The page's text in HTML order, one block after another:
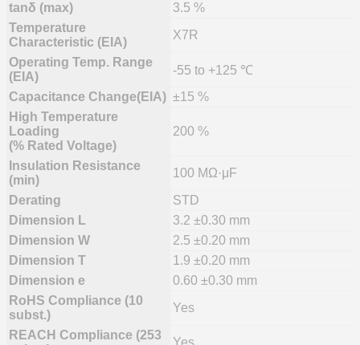
tanδ (max)
3.5 %
Temperature
Characteristic (EIA)
X7R
Operating Temp. Range
(EIA)
-55 to +125 ℃
Capacitance Change(EIA) ±15 %
High Temperature
Loading
(% Rated Voltage)
200 %
Insulation Resistance
(min)
100 MΩ·μF
Derating
STD
Dimension L
3.2 ±0.30 mm
Dimension W
2.5 ±0.20 mm
Dimension T
1.9 ±0.20 mm
Dimension e
0.60 ±0.30 mm
RoHS Compliance (10
subst.)
Yes
REACH Compliance (253